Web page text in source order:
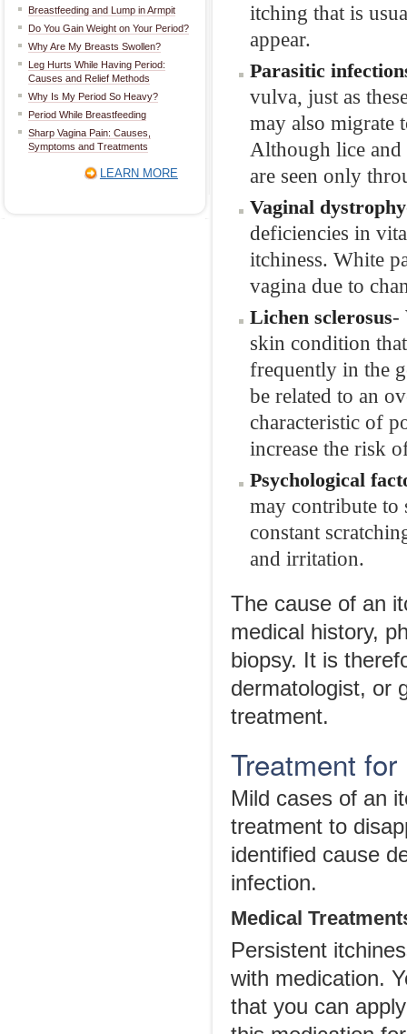
Breastfeeding and Lump in Armpit
Do You Gain Weight on Your Period?
Why Are My Breasts Swollen?
Leg Hurts While Having Period:
Causes and Relief Methods
Why Is My Period So Heavy?
Period While Breastfeeding
Sharp Vagina Pain: Causes,
Symptoms and Treatments
LEARN MORE
itching that is
appear.
Parasitic
vulva, just as
may also migrate
Although lice and
are seen only
Vaginal dystrophy
deficiencies in
itchiness. White
vagina due to
Lichen sclerosus-
skin condition
frequently in the
be related to an
characteristic of
increase the risk
Psychological
may contribute to
constant
and irritation.
The cause of an
medical history,
biopsy. It is
dermatologist, or
treatment.
Treatment
Mild cases of an
treatment to
identified cause
infection.
Medical
Persistent
with medication.
that you can